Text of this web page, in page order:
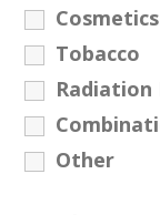
Cosmetics
Tobacco
Radiation
Other